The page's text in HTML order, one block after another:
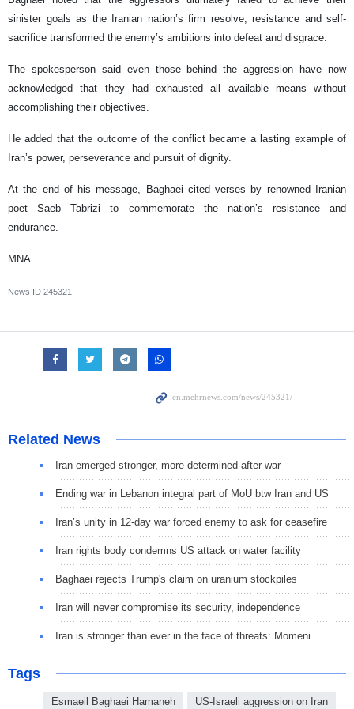
sinister goals as the Iranian nation’s firm resolve, resistance and self-
sacrifice transformed the enemy’s ambitions into defeat and disgrace.
The spokesperson said even those behind the aggression have now
acknowledged that they had exhausted all available means without
accomplishing their objectives.
He added that the outcome of the conflict became a lasting example of
Iran’s power, perseverance and pursuit of dignity.
At the end of his message, Baghaei cited verses by renowned Iranian
poet Saeb Tabrizi to commemorate the nation’s resistance and
endurance.
MNA
News ID 245321
Related News
Iran emerged stronger, more determined after war
Ending war in Lebanon integral part of MoU btw Iran and US
Iran’s unity in 12-day war forced enemy to ask for ceasefire
Iran rights body condemns US attack on water facility
Baghaei rejects Trump's claim on uranium stockpiles
Iran will never compromise its security, independence
Iran is stronger than ever in the face of threats: Momeni
Tags
Esmaeil Baghaei Hamaneh US-Israeli aggression on Iran